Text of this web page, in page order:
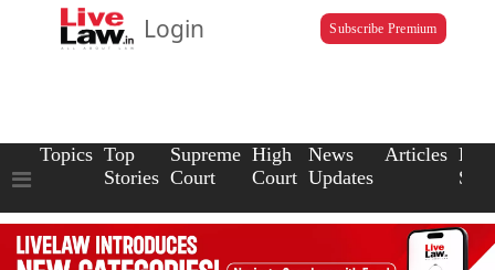
Login Subscribe Premium
Topics Top
Stories
Supreme
Court
High
Court
News
Updates
Articles Law